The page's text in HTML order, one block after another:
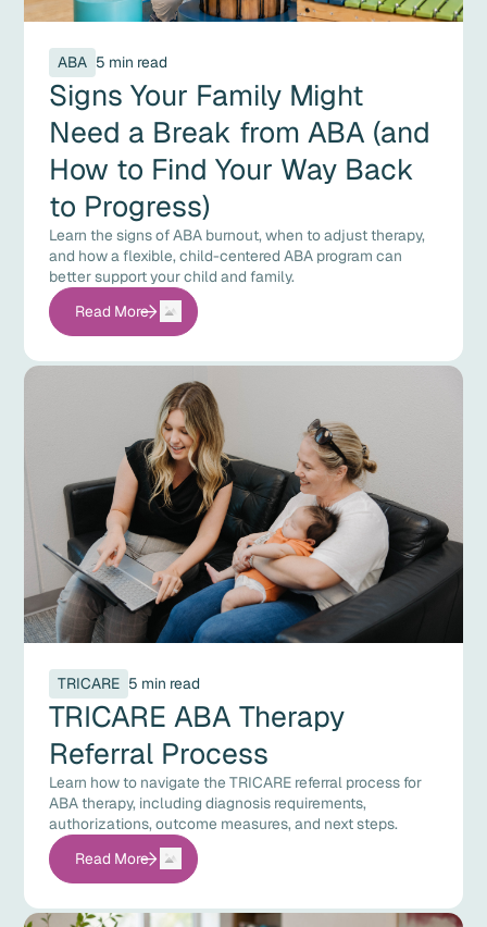
ABA 5 min read
Signs Your Family Might
Need a Break from ABA (and
How to Find Your Way Back
to Progress)
Learn the signs of ABA burnout, when to adjust therapy,
and how a flexible, child-centered ABA program can
better support your child and family.
Read More
TRICARE 5 min read
TRICARE ABA Therapy
Referral Process
Learn how to navigate the TRICARE referral process for
ABA therapy, including diagnosis requirements,
authorizations, outcome measures, and next steps.
Read More